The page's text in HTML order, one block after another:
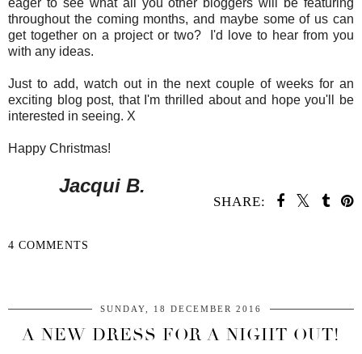
eager to see what all you other bloggers will be featuring
throughout the coming months, and maybe some of us can
get together on a project or two? I'd love to hear from you
with any ideas.
Just to add, watch out in the next couple of weeks for an
exciting blog post, that I'm thrilled about and hope you'll be
interested in seeing. X
Happy Christmas!
Jacqui B.
SHARE:
4 COMMENTS
SUNDAY, 18 DECEMBER 2016
A NEW DRESS FOR A NIGHT OUT!